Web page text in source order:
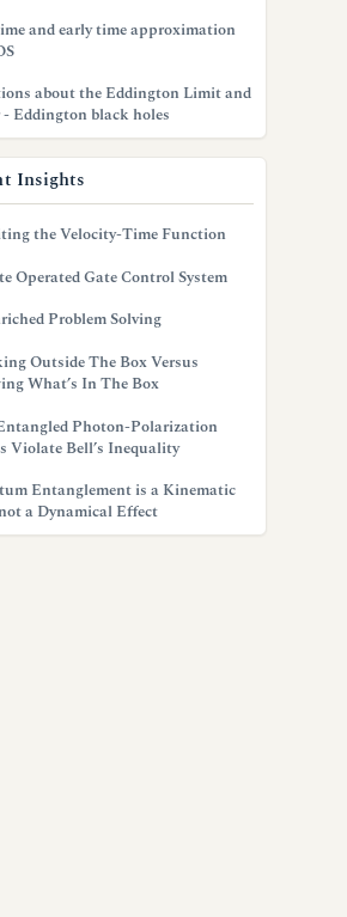
and early time approximation
about the Eddington Limit and
- Eddington black holes
Insights
the Velocity-Time Function
Operated Gate Control System
Problem Solving
Outside The Box Versus
What’s In The Box
Photon-Polarization
Violate Bell’s Inequality
Entanglement is a Kinematic
a Dynamical Effect